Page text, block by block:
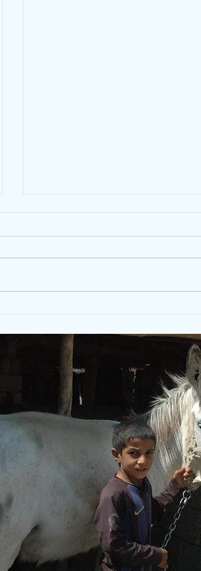
animal clinics continue